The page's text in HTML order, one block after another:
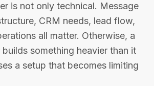
is not only technical. Message
CRM needs, lead flow,
all matter. Otherwise, a
builds something heavier than it
a setup that becomes limiting